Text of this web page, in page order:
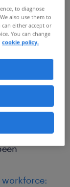
AI
leaders
you
85% of
to diagnose
also use them to
either accept or
You can change
cookie policy.